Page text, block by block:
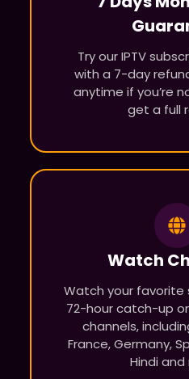
Try our IPTV
with a 7-day
anytime if you’re
get a full
Watch
Watch your favorite
72-hour catch-up
channels,
France, Germany,
Hindi and